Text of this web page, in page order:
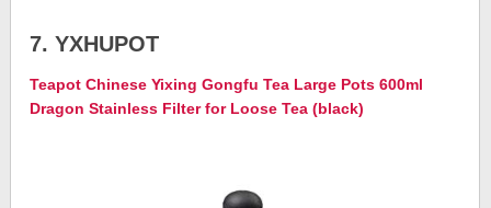
7. YXHUPOT
Teapot Chinese Yixing Gongfu Tea Large Pots 600ml
Dragon Stainless Filter for Loose Tea (black)